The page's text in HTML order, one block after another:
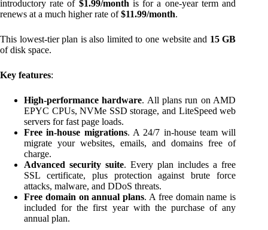
introductory rate of $1.99/month is for a one-year term and
renews at a much higher rate of$11.99/month.
This lowest-tier plan is also limited to one website and 15 GB
of disk space.
Key features:
High-performance hardware. All plans run on AMD
EPYC CPUs, NVMe SSD storage, and LiteSpeed web
servers for fast page loads.
Free in-house migrations. A 24/7 in-house team will
migrate your websites, emails, and domains free of
charge.
Advanced security suite. Every plan includes a free
SSL certificate, plus protection against brute force
attacks, malware, and DDoS threats.
Free domain on annual plans. A free domain name is
included for the first year with the purchase of any
annual plan.